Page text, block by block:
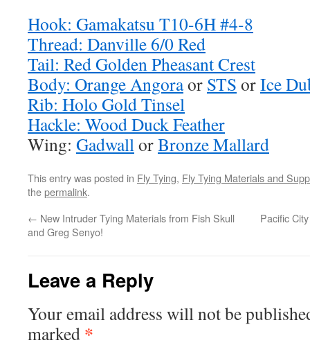
Hook: Gamakatsu T10-6H #4-8
Thread: Danville 6/0 Red
Tail: Red Golden Pheasant Crest
Body: Orange Angoraor STS orIce
Rib: Holo Gold Tinsel
Hackle: Wood Duck Feather
Wing: GadwallorBronze Mallard
This entry was posted in Fly Tying, Fly Tying Materials and
thepermalink.
← New Intruder Tying Materials from Fish Skull
and Greg Senyo!
Pacific
Leave a Reply
Your email address will not be
marked *